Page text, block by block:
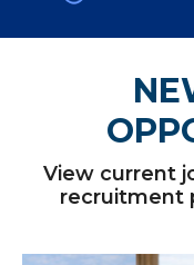
View current
recruitment